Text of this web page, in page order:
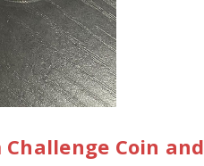
Challenge Coin and